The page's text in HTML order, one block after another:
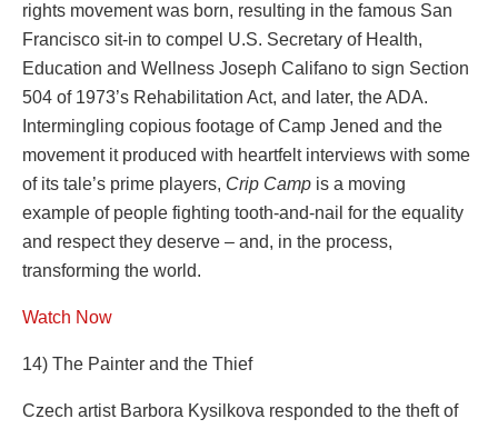
rights movement was born, resulting in the famous San
Francisco sit-in to compel U.S. Secretary of Health,
Education and Wellness Joseph Califano to sign Section
504 of 1973’s Rehabilitation Act, and later, the ADA.
Intermingling copious footage of Camp Jened and the
movement it produced with heartfelt interviews with some
of its tale’s prime players, Crip Camp is a moving
example of people fighting tooth-and-nail for the equality
and respect they deserve – and, in the process,
transforming the world.
Watch Now
14) The Painter and the Thief
Czech artist Barbora Kysilkova responded to the theft of